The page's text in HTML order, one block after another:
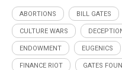
ABORTIONS BILL GATES
CULTURE WARS
ENDOWMENT EUGENICS
FINANCE RIOT GATES